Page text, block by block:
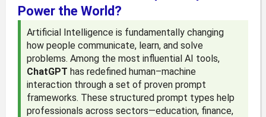
Power the World?
Artificial Intelligence is fundamentally changing
how people communicate, learn, and solve
problems. Among the most influential AI tools,
ChatGPT has redefined human–machine
interaction through a set of proven prompt
frameworks. These structured prompt types help
professionals across sectors—education, finance,